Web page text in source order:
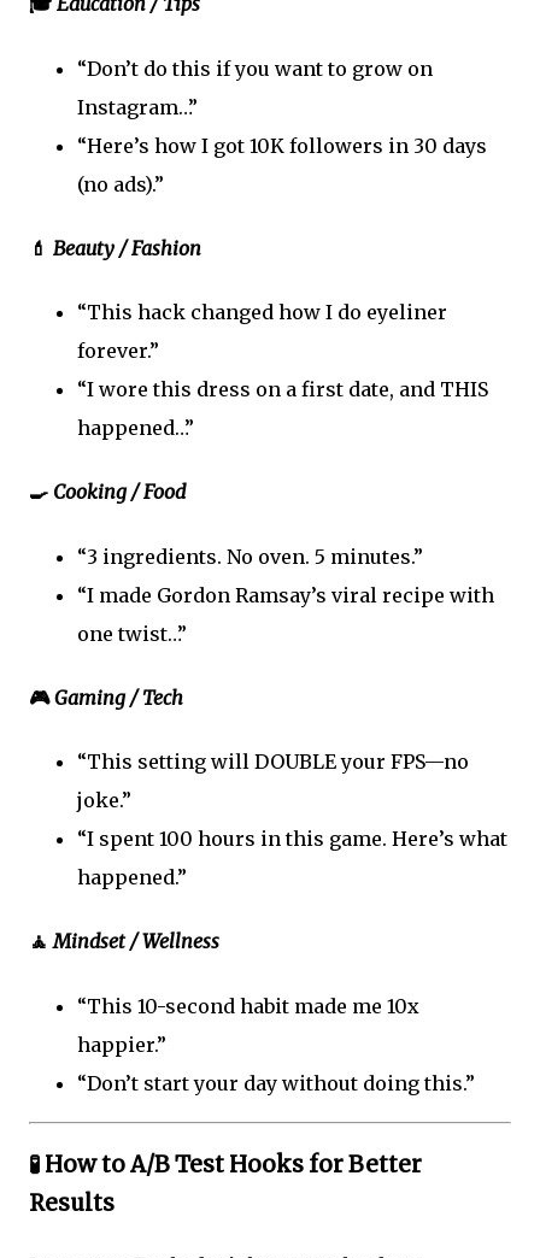
“Don’t do this if you want to grow on
Instagram…”
“Here’s how I got 10K followers in 30 days
(no ads).”
💄 Beauty / Fashion
“This hack changed how I do eyeliner
forever.”
“I wore this dress on a first date, and THIS
happened…”
🍳 Cooking / Food
“3 ingredients. No oven. 5 minutes.”
“I made Gordon Ramsay’s viral recipe with
one twist…”
🎮Gaming / Tech
“This setting will DOUBLE your FPS—no
joke.”
“I spent 100 hours in this game. Here’s what
happened.”
🧘Mindset / Wellness
“This 10-second habit made me 10x
happier.”
“Don’t start your day without doing this.”
🧪 How to A/B Test Hooks for Better
Results